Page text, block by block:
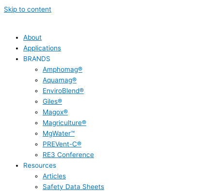
Skip to content
About
Applications
BRANDS
Amphomag®
Aquamag®
EnviroBlend®
Giles®
Magox®
Magriculture®
MgWater™
PREVent-C®
RE3 Conference
Resources
Articles
Safety Data Sheets